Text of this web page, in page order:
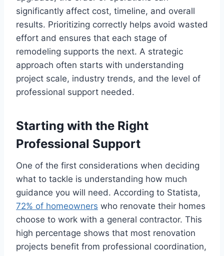
significantly affect cost, timeline, and overall
results. Prioritizing correctly helps avoid wasted
effort and ensures that each stage of
remodeling supports the next. A strategic
approach often starts with understanding
project scale, industry trends, and the level of
professional support needed.
Starting with the Right
Professional Support
One of the first considerations when deciding
what to tackle is understanding how much
guidance you will need. According to Statista,
72% of homeowners who renovate their homes
choose to work with a general contractor. This
high percentage shows that most renovation
projects benefit from professional coordination,